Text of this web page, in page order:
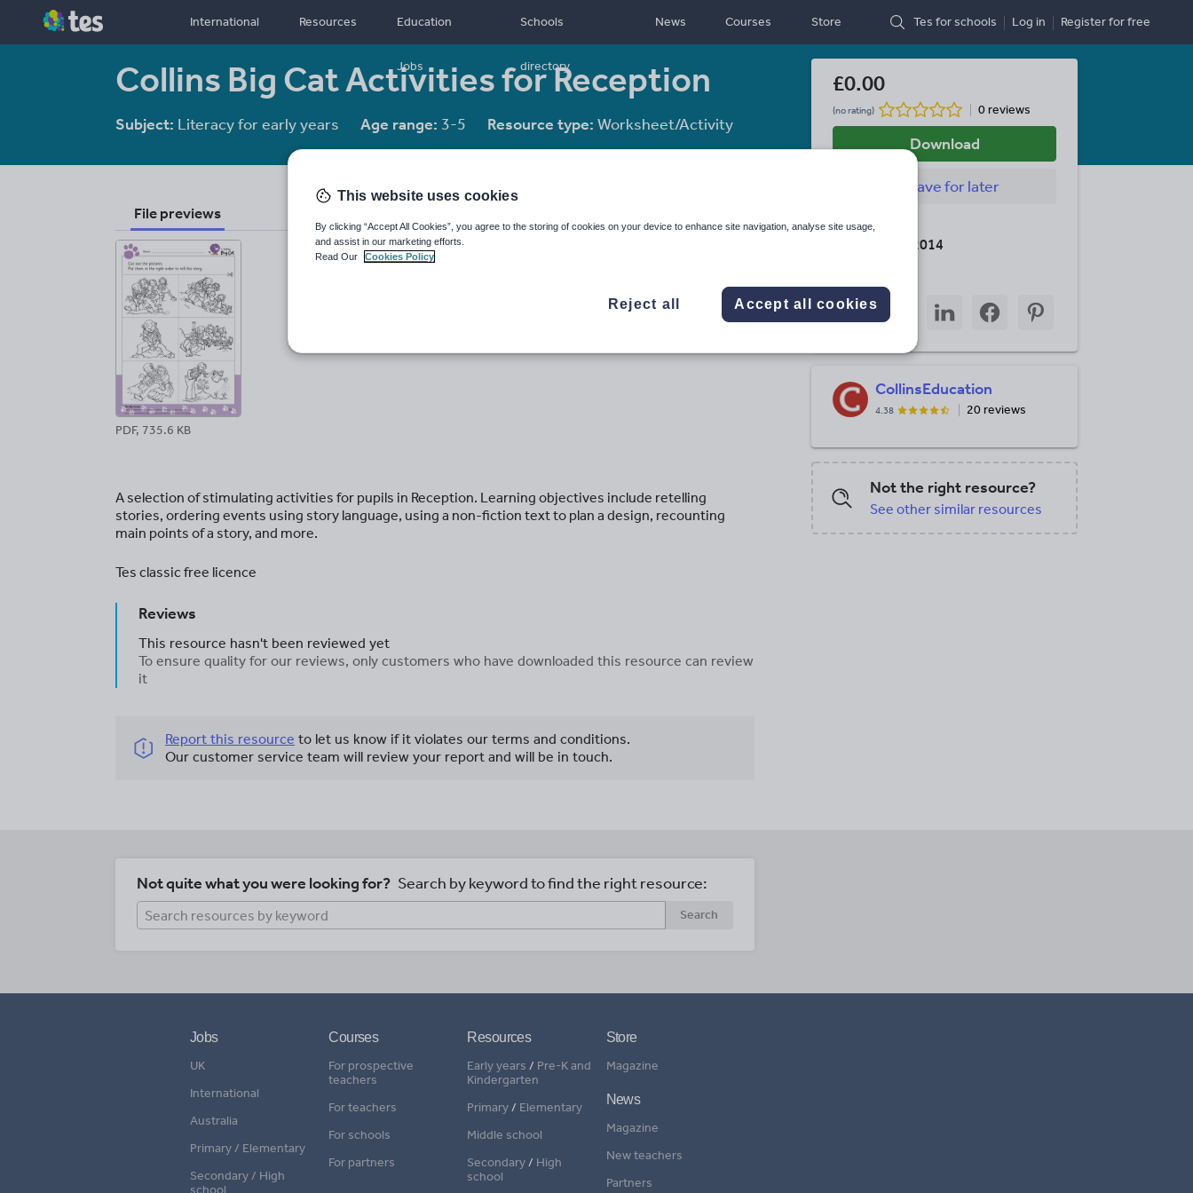
International Resources Education
Jobs
Schools
directory
News Courses Store Tes for schools Log in Registerfor free
Collins Big Cat Activities for Reception
Subject: Literacy for early years Age range: 3-5 Resource type: Worksheet/Activity
File previews
PDF, 735.6 KB
A selection of stimulating activities for pupils in Reception. Learning objectives include retelling
stories, ordering events using story language, using a non-fiction text to plan a design, recounting
main points of a story, and more.
Tes classic free licence
Reviews
This resource hasn't been reviewed yet
To ensure quality for our reviews, only customers who have downloaded this resource can review
it
Report this resource to let us know if it violates our terms and conditions.
Our customer service team will review your report and will be in touch.
£0.00
(no rating) 0 reviews
Download
Savefor later
Last updated
28 February 2014
Share
throughthrough
twitter
Share
through
Share
through
Share
through
CollinsEducation
4.38 20 reviews
Not the right resource?
See other similar resources
Not quite what you were looking for? Search by keyword to find the right resource:
Search
Jobs
UK
International
Australia
Primary / Elementary
Secondary / High
school
Courses
For prospective
teachers
For teachers
For schools
For partners
Resources
Early years / Pre-K and
Kindergarten
Primary/ Elementary
Middle school
Secondary/ High
school
Store
Magazine
News
Magazine
New teachers
Partners
This website uses cookies
By clicking “Accept All Cookies”, you agree to the storing of cookies on your device to enhance site navigation, analyse site usage,
and assist in our marketing efforts.
Read Our
Cookies Policy
Reject all Accept all cookies